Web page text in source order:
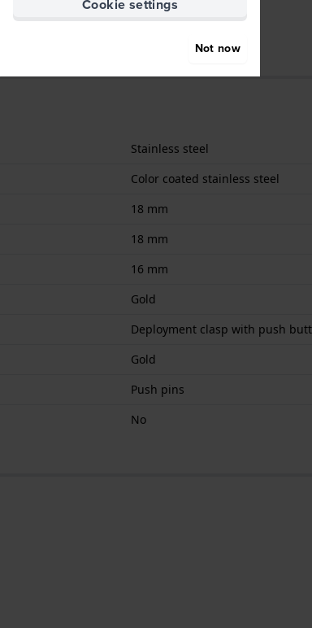
Stainless steel
Color coated stainless steel
18 mm
18 mm
16 mm
Gold
Deployment clasp with push
Gold
Push pins
No
Cookie settings
Not now